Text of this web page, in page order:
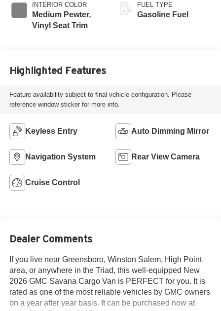
INTERIOR COLOR
Medium Pewter,
Vinyl Seat Trim
FUEL TYPE
Gasoline Fuel
Highlighted Features
Feature availability subject to final vehicle configuration. Please
reference window sticker for more info.
Keyless Entry Auto Dimming Mirror
Navigation System Rear View Camera
Cruise Control
Dealer Comments
If you live near Greensboro, Winston Salem, High Point
area, or anywhere in the Triad, this well-equipped New
2026 GMC Savana Cargo Van is PERFECT for you. It is
rated as one of the most reliable vehicles by GMC owners
on a year after year basis. It can be purchased now at